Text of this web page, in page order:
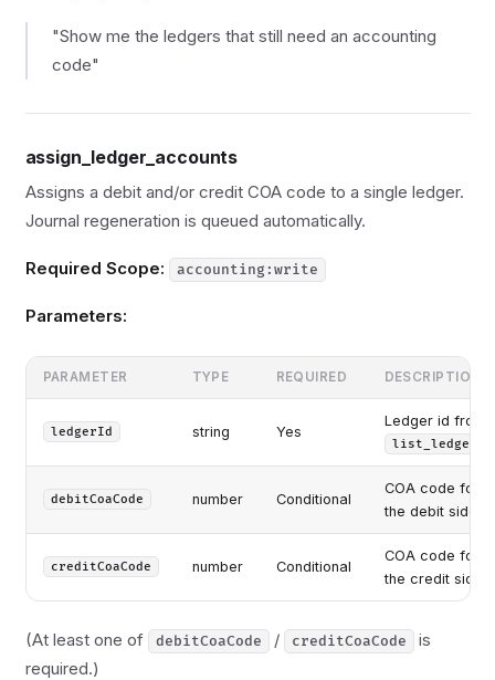
"Show me the ledgers that still need an accounting
code"
assign_ledger_accounts
Assigns a debit and/or credit COA code to a single ledger.
Journal regeneration is queued automatically.
Required Scope: accounting:write
Parameters:
PARAMETER TYPE REQUIRED DESCRIPTION
ledgerId string Yes
Ledger id from
list_ledgers
debitCoaCode number Conditional
COA code for
the debit side
creditCoaCode number Conditional
COA code for
the credit side
(At least one of debitCoaCode / creditCoaCode
is
required.)